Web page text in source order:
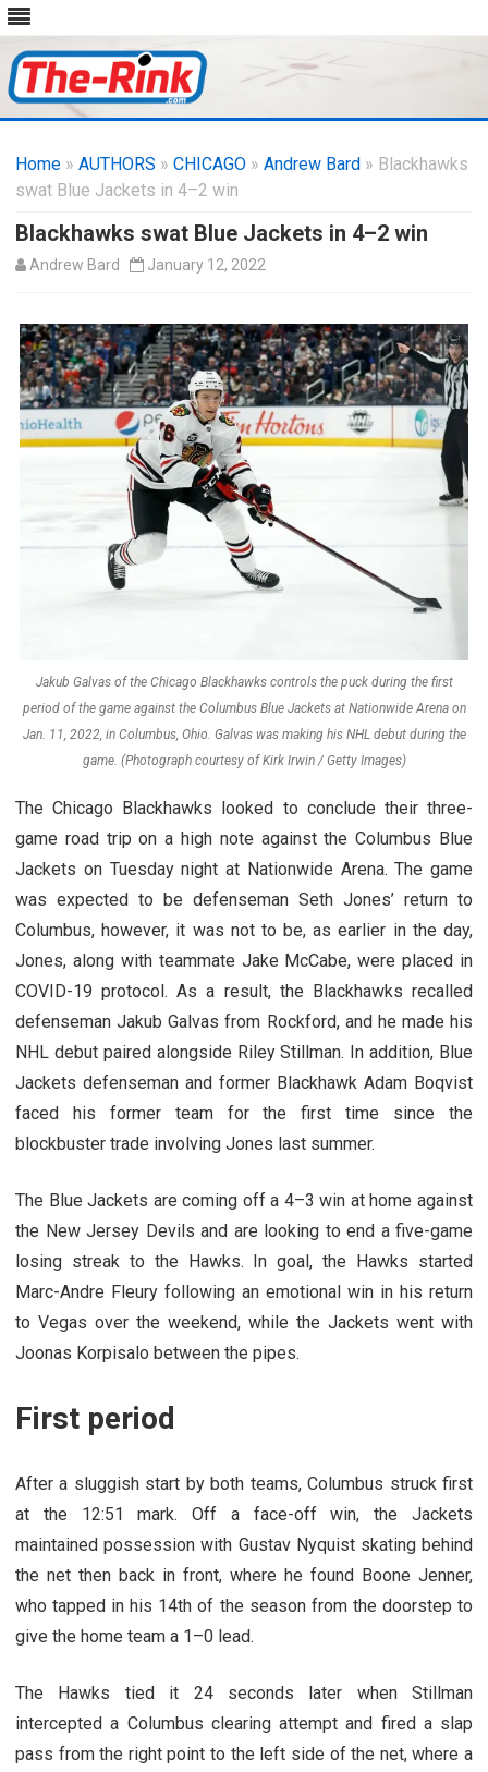
content
Home » AUTHORS » CHICAGO » Andrew Bard » Blackhawks
swat Blue Jackets in 4–2 win
Blackhawks swat Blue Jackets in 4–2 win
Andrew Bard January 12, 2022
Jakub Galvas of the Chicago Blackhawks controls the puck during the first
period of the game against the Columbus Blue Jackets at Nationwide Arena on
Jan. 11, 2022, in Columbus, Ohio. Galvas was making his NHL debut during the
game. (Photograph courtesy of Kirk Irwin / Getty Images)
The Chicago Blackhawks looked to conclude their three-
game road trip on a high note against the Columbus Blue
Jackets on Tuesday night at Nationwide Arena. The game
was expected to be defenseman Seth Jones’ return to
Columbus, however, it was not to be, as earlier in the day,
Jones, along with teammate Jake McCabe, were placed in
COVID-19 protocol. As a result, the Blackhawks recalled
defenseman Jakub Galvas from Rockford, and he made his
NHL debut paired alongside Riley Stillman. In addition, Blue
Jackets defenseman and former Blackhawk Adam Boqvist
faced his former team for the first time since the
blockbuster trade involving Jones last summer.
The Blue Jackets are coming off a 4–3 win at home against
the New Jersey Devils and are looking to end a five-game
losing streak to the Hawks. In goal, the Hawks started
Marc-Andre Fleury following an emotional win in his return
to Vegas over the weekend, while the Jackets went with
Joonas Korpisalo between the pipes.
First period
After a sluggish start by both teams, Columbus struck first
at the 12:51 mark. Off a face-off win, the Jackets
maintained possession with Gustav Nyquist skating behind
the net then back in front, where he found Boone Jenner,
who tapped in his 14th of the season from the doorstep to
give the home team a 1–0 lead.
The Hawks tied it 24 seconds later when Stillman
intercepted a Columbus clearing attempt and fired a slap
pass from the right point to the left side of the net, where a